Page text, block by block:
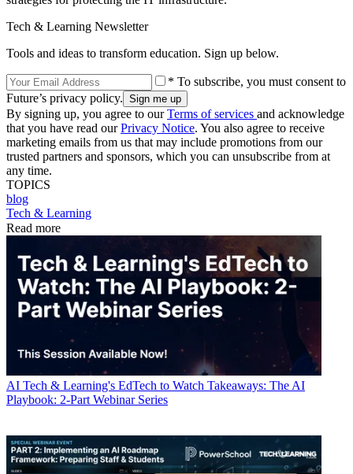
Tech & Learning Newsletter
Tools and ideas to transform education. Sign up below.
* To subscribe, you must consent to
Future’s privacy policy.
By signing up, you agree to ourTerms of services and acknowledge
that you have read ourPrivacy Notice. You also agree to receive
marketing emails from us that may include promotions from our
trusted partners and sponsors, which you can unsubscribe from at
any time.
TOPICS
blog
Tech & Learning
Read more
AI Tech & Learning's EdTech to Watch Takeaways: The AI
Playbook: 2-Part Webinar Series